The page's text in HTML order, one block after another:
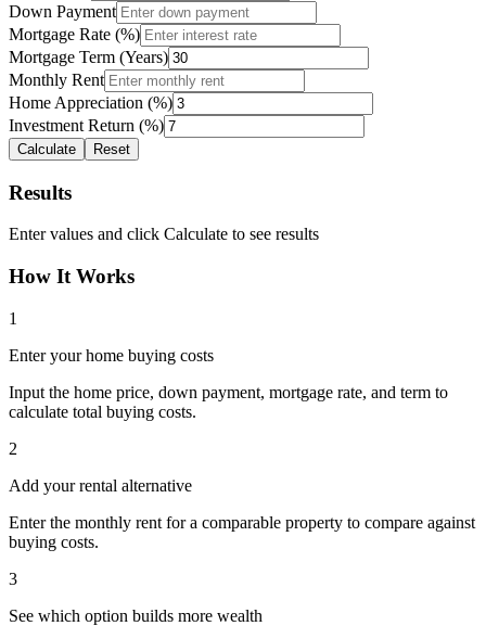
Down Payment
Mortgage Rate (%)
Mortgage Term (Years)
Monthly Rent
Home Appreciation (%)
Investment Return (%)
Calculate Reset
Results
Enter values and click Calculate to see results
How It Works
1
Enter your home buying costs
Input the home price, down payment, mortgage rate, and term to
calculate total buying costs.
2
Add your rental alternative
Enter the monthly rent for a comparable property to compare against
buying costs.
3
See which option builds more wealth